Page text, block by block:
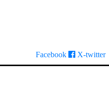
Facebook X-twitter